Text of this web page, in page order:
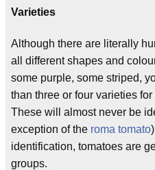
Varieties
Although there are literally
all different shapes and
some purple, some striped,
than three or four varieties
These will almost never be
exception of the roma tomato
identification, tomatoes are
groups.